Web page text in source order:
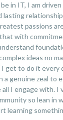
in IT, I am
lasting
passions
with
ideas no
get to do it every
a genuine zeal to
I engage with. I
so lean in
learning